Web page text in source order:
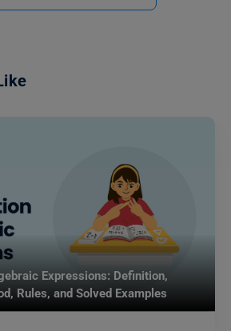
Expressions: Definition,
Rules, and Solved Examples